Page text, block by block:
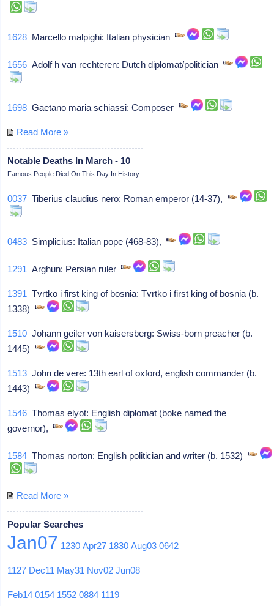
1628 Marcello malpighi: Italian physician
1656 Adolf h van rechteren: Dutch diplomat/politician
1698 Gaetano maria schiassi: Composer
Read More »
Notable Deaths In March - 10
Famous People Died On This Day In History
0037 Tiberius claudius nero: Roman emperor (14-37),
0483 Simplicius: Italian pope (468-83),
1291 Arghun: Persian ruler
1391 Tvrtko i first king of bosnia: Tvrtko i first king of bosnia (b.
1338)
1510 Johann geiler von kaisersberg: Swiss-born preacher (b.
1445)
1513 John de vere: 13th earl of oxford, english commander (b.
1443)
1546 Thomas elyot: English diplomat (boke named the
governor),
1584 Thomas norton: English politician and writer (b. 1532)
Read More »
Popular Searches
Jan07 1230 Apr27 1830 Aug03 0642
1127 Dec11 May31 Nov02 Jun08
Feb14 0154 1552 0884 1119